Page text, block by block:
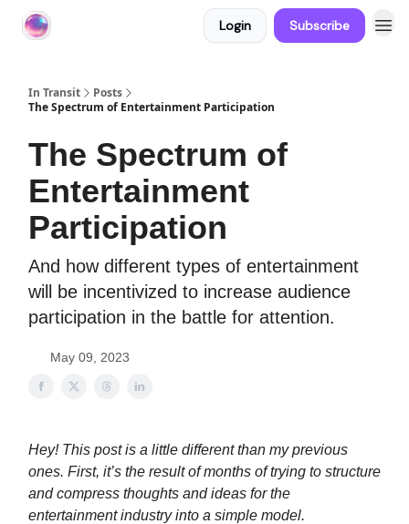
Login Subscribe
In Transit
Posts
The Spectrum of Entertainment Participation
The Spectrum of
Entertainment
Participation
And how different types of entertainment
will be incentivized to increase audience
participation in the battle for attention.
May 09, 2023
Hey! This post is a little different than my previous
ones. First, it’s the result of months of trying to structure
and compress thoughts and ideas for the
entertainment industry into a simple model.